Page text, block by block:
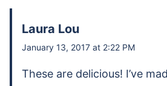
Laura Lou
January 13, 2017 at 2:22 PM
These are delicious! I’ve